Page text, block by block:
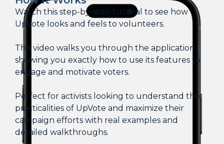
Watch this step-by-step tutorial to see how
UpVote looks and feels to volunteers.
This video walks you through the application,
showing you exactly how to use its features to
engage and motivate voters.
Perfect for activists looking to understand the
practicalities of UpVote and maximize their
campaign efforts with real examples and
detailed walkthroughs.